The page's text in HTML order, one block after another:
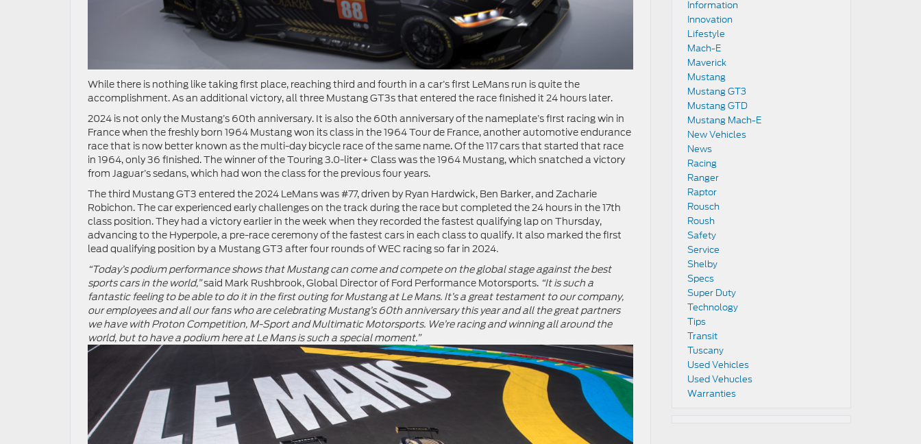
While there is nothing like taking first place, reaching third and fourth in a car’s first LeMans run is quite the
accomplishment. As an additional victory, all three Mustang GT3s that entered the race finished it 24 hours later.
2024 is not only the Mustang’s 60th anniversary. It is also the 60th anniversary of the nameplate’s first racing win in
France when the freshly born 1964 Mustang won its class in the 1964 Tour de France, another automotive endurance
race that is now better known as the multi-day bicycle race of the same name. Of the 117 cars that started that race
in 1964, only 36 finished. The winner of the Touring 3.0-liter+ Class was the 1964 Mustang, which snatched a victory
from Jaguar’s sedans, which had won the class for the previous four years.
The third Mustang GT3 entered the 2024 LeMans was #77, driven by Ryan Hardwick, Ben Barker, and Zacharie
Robichon. The car experienced early challenges on the track during the race but completed the 24 hours in the 17th
class position. They had a victory earlier in the week when they recorded the fastest qualifying lap on Thursday,
advancing to the Hyperpole, a pre-race ceremony of the fastest cars in each class to qualify. It also marked the first
lead qualifying position by a Mustang GT3 after four rounds of WEC racing so far in 2024.
“Today’s podium performance shows that Mustang can come and compete on the global stage against the best
sports cars in the world,”said Mark Rushbrook, Global Director of Ford Performance Motorsports. “It is such a
fantastic feeling to be able to do it in the first outing for Mustang at Le Mans. It’s a great testament to our company,
our employees and all our fans who are celebrating Mustang’s 60th anniversary this year and all the great partners
we have with Proton Competition, M-Sport and Multimatic Motorsports. We’re racing and winning all around the
world, but to have a podium here at Le Mans is such a special moment.”
Information
Innovation
Lifestyle
Mach-E
Maverick
Mustang
Mustang GT3
Mustang GTD
Mustang Mach-E
New Vehicles
News
Racing
Ranger
Raptor
Rousch
Roush
Safety
Service
Shelby
Specs
Super Duty
Technology
Tips
Transit
Tuscany
Used Vehicles
Used Vehucles
Warranties